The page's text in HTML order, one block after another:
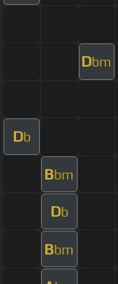
Dbm
Db
Bbm
Db
Bbm